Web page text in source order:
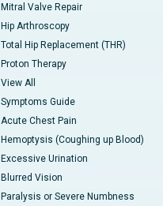
Mitral Valve Repair
Hip Arthroscopy
Total Hip Replacement (THR)
Proton Therapy
View All
Symptoms Guide
Acute Chest Pain
Hemoptysis (Coughing up Blood)
Excessive Urination
Blurred Vision
Paralysis or Severe Numbness